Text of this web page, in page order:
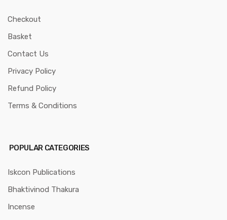
Checkout
Basket
Contact Us
Privacy Policy
Refund Policy
Terms & Conditions
POPULAR CATEGORIES
Iskcon Publications
Bhaktivinod Thakura
Incense